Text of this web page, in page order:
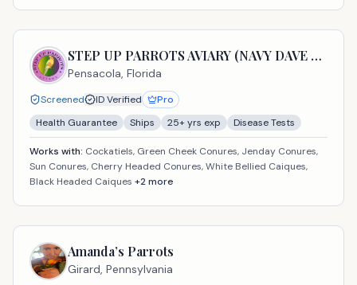
STEP UP PARROTS AVIARY (NAVY DAVE USA LLC)
Pensacola, Florida
Screened ID Verified
Pro
Health Guarantee
Ships 25+ yrs exp Disease Tests
Works with: Cockatiels, Green Cheek Conures, Jenday Conures,
Sun Conures, Cherry Headed Conures, White Bellied Caiques,
Black Headed Caiques +2more
Amanda’s Parrots
Girard, Pennsylvania